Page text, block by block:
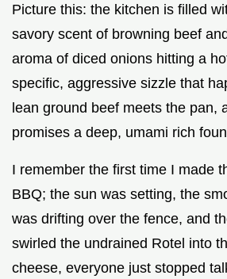
Picture this: the kitchen is filled
savory scent of browning beef
aroma of diced onions hitting a
specific, aggressive sizzle that
lean ground beef meets the pan,
promises a deep, umami rich
I remember the first time I made
BBQ; the sun was setting, the
was drifting over the fence, and
swirled the undrained Rotel into
cheese, everyone just stopped